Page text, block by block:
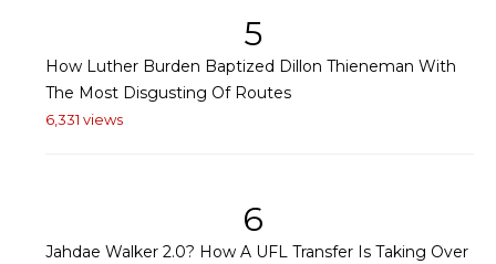
5
How Luther Burden Baptized Dillon Thieneman With
The Most Disgusting Of Routes
6,331 views
6
Jahdae Walker 2.0? How A UFL Transfer Is Taking Over